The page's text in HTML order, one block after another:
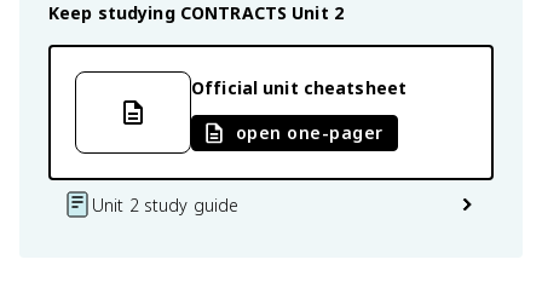
Keep studying CONTRACTS Unit 2
Official unit cheatsheet
open one-pager
Unit 2 study guide